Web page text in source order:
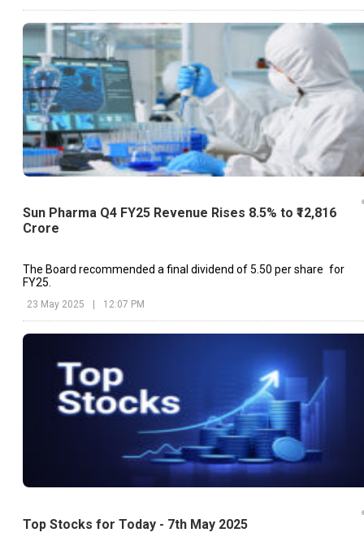
Sun Pharma Q4 FY25 Revenue Rises 8.5% to ₹12,816
Crore
The Board recommended a final dividend of ₹5.50 per share for
FY25.
23 May 2025 12:07 PM
Top Stocks for Today - 7th May 2025